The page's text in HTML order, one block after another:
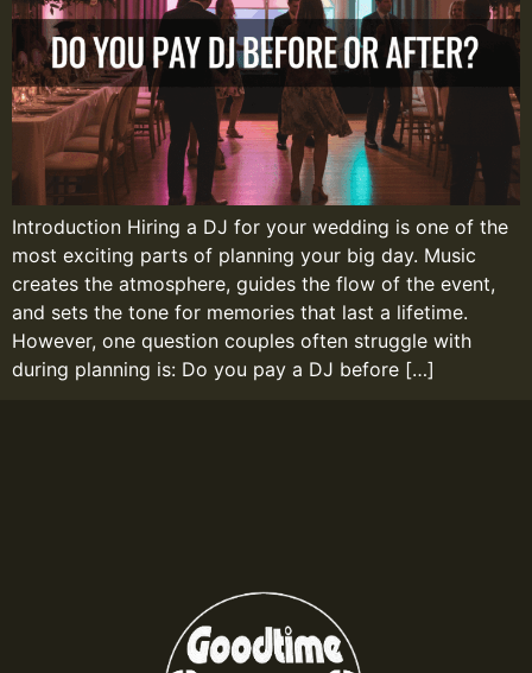
Introduction Hiring a DJ for your wedding is one of the
most exciting parts of planning your big day. Music
creates the atmosphere, guides the flow of the event,
and sets the tone for memories that last a lifetime.
However, one question couples often struggle with
during planning is: Do you pay a DJ before […]